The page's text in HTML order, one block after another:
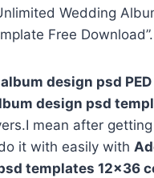
Wedding
Free Download”.
design psd
design psd
mean after
it with easily with
templates 12×36